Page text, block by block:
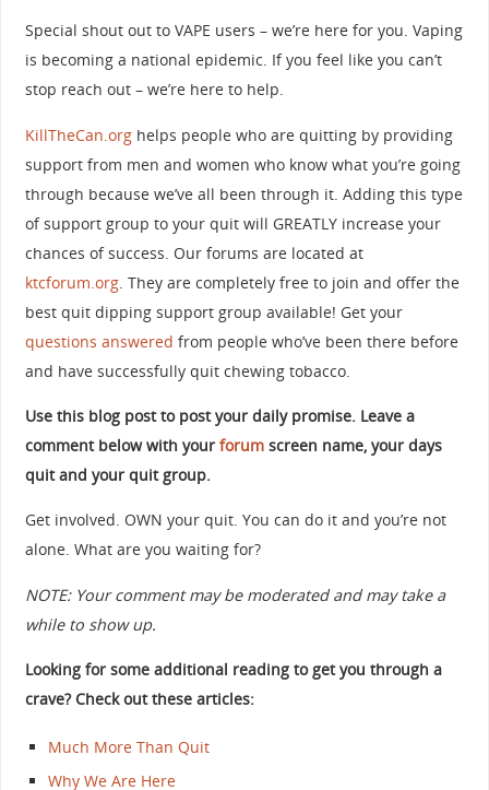
Special shout out to VAPE users – we’re here for you. Vaping
is becoming a national epidemic. If you feel like you can’t
stop reach out – we’re here to help.
KillTheCan.orghelps people who are quitting by providing
support from men and women who know what you’re going
through because we’ve all been through it. Adding this type
of support group to your quit will GREATLY increase your
chances of success. Our forums are located at
ktcforum.org. They are completely free to join and offer the
best quit dipping support group available! Get your
questions answered from people who’ve been there before
and have successfully quit chewing tobacco.
Use this blog post to post your daily promise. Leave a
comment below with your forumscreen name, your days
quit and your quit group.
Get involved. OWN your quit. You can do it and you’re not
alone. What are you waiting for?
NOTE: Your comment may be moderated and may take a
while to show up.
Looking for some additional reading to get you through a
crave? Check out these articles:
Much More Than Quit
Why We Are Here